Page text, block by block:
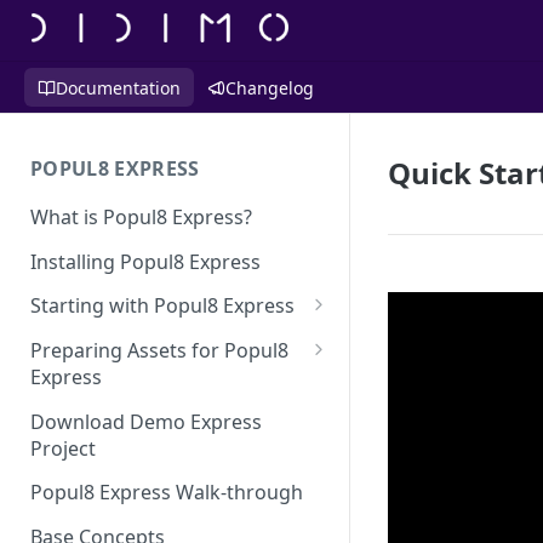
Documentation Changelog
POPUL8 EXPRESS
What is Popul8 Express?
Installing Popul8 Express
Starting with Popul8 Express
Before You Start
Creating a New Project
Importing Your Base Character
(Template)
Adding Deformables, Shapes,
and Animations
Preparing Assets for Popul8
Express
Best Practices for Preparing
Templates for Popul8 Express
How to create Deformables
for Popul8 Express
Download Demo Express
Project
Popul8 Express Walk-through
Base Concepts
Quick